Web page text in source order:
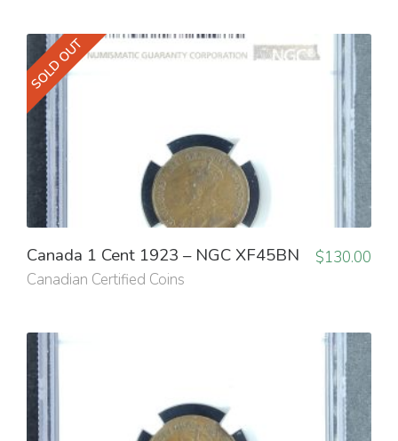
SOLD OUT
Canada 1 Cent 1923 – NGC XF45BN
Canadian Certified Coins
$130.00